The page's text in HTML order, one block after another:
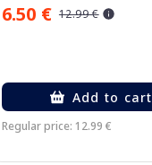
6.50 € 12.99 €
Add to cart
Regular price: 12.99 €